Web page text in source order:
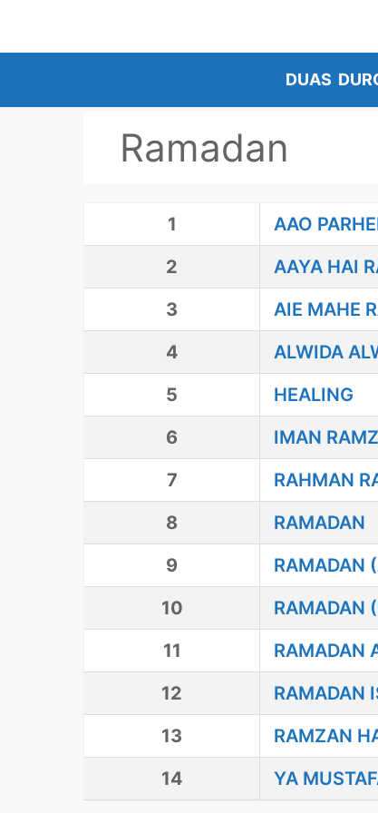
content
DUAS
Ramadan
1
AAO
2
AAYA HAI
3
AIE MAHE
4
ALWIDA
5
HEALING
6
IMAN
7
RAHMAN
8
RAMADAN
9
RAMADAN
10
RAMADAN
11
RAMADAN
12
RAMADAN
13
RAMZAN
14
YA